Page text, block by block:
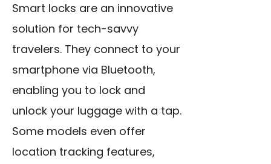
Smart locks are an innovative
solution for tech-savvy
travelers. They connect to your
smartphone via Bluetooth,
enabling you to lock and
unlock your luggage with a tap.
Some models even offer
location tracking features,